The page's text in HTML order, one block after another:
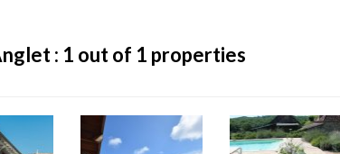
: 1 out of 1 properties